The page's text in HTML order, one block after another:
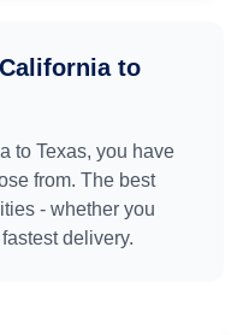
Californiato
to Texas, you have
from. The best
- whether you
delivery.